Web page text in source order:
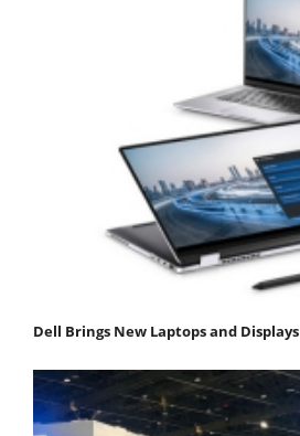
Dell Brings New Laptops and